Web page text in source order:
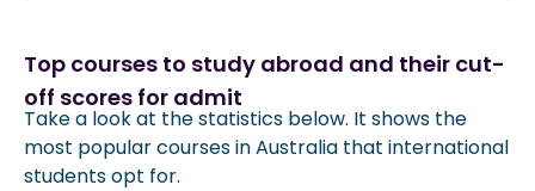
Top courses to study abroad and their cut-
off scores for admit
Take a look at the statistics below. It shows the
most popular courses in Australia that international
students opt for.